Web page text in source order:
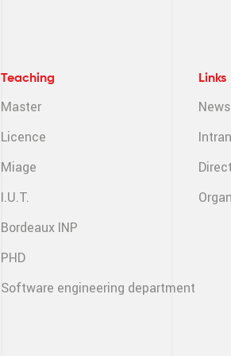
Teaching
Master
Licence
Miage
I.U.T.
Bordeaux INP
PHD
Software engineering department
Links
News